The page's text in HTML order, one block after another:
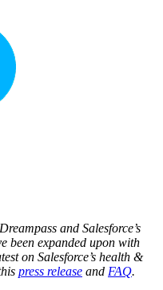
and Salesforce’s
been expanded upon with
on Salesforce’s health &
press release and FAQ.